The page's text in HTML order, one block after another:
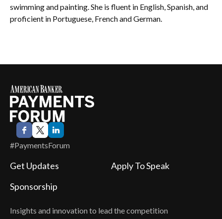
swimming and painting. She is fluent in English, Spanish, and
proficient in Portuguese, French and German.
#PaymentsForum
Insights and innovation to lead the competition
Get Updates
Apply To Speak
Sponsorship